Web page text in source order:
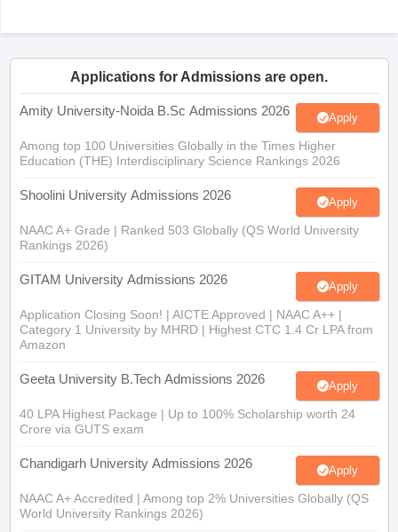
Applications for Admissions are open.
Amity University-Noida B.Sc Admissions 2026 Apply
Among top 100 Universities Globally in the Times Higher
Education (THE) Interdisciplinary Science Rankings 2026
Shoolini University Admissions 2026 Apply
NAAC A+ Grade | Ranked 503 Globally (QS World University
Rankings 2026)
GITAM University Admissions 2026 Apply
Application Closing Soon! | AICTE Approved | NAAC A++ |
Category 1 University by MHRD | Highest CTC 1.4 Cr LPA from
Amazon
Geeta University B.Tech Admissions 2026 Apply
40 LPA Highest Package | Up to 100% Scholarship worth 24
Crore via GUTS exam
Chandigarh University Admissions 2026 Apply
NAAC A+ Accredited | Among top 2% Universities Globally (QS
World University Rankings 2026)